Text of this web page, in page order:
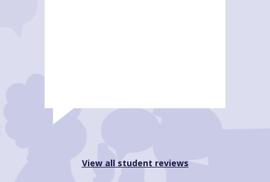
View all student reviews